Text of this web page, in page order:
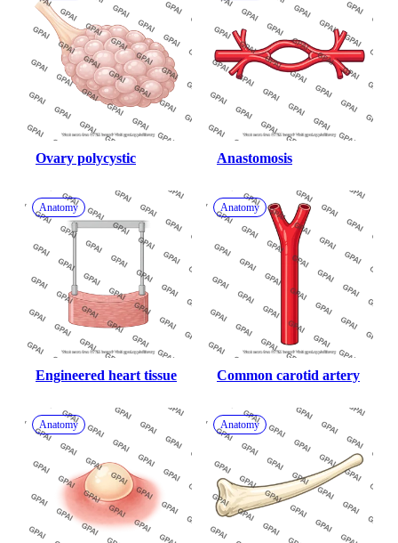
Ovary polycystic Anastomosis
Anatomy
Engineered heart tissue
Anatomy
Common carotid artery
Anatomy Anatomy